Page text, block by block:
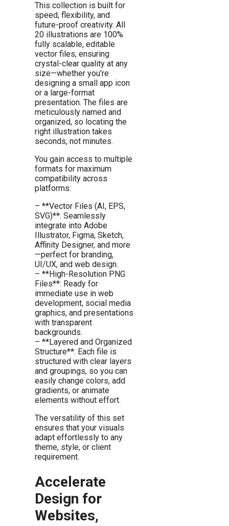
This collection is built for
speed, flexibility, and
future-proof creativity. All
20 illustrations are 100%
fully scalable, editable
vector files, ensuring
crystal-clear quality at any
size—whether you’re
designing a small app icon
or a large-format
presentation. The files are
meticulously named and
organized, so locating the
right illustration takes
seconds, not minutes.
You gain access to multiple
formats for maximum
compatibility across
platforms:
– **Vector Files (AI, EPS,
SVG)**: Seamlessly
integrate into Adobe
Illustrator, Figma, Sketch,
Affinity Designer, and more
—perfect for branding,
UI/UX, and web design.
– **High-Resolution PNG
Files**: Ready for
immediate use in web
development, social media
graphics, and presentations
with transparent
backgrounds.
– **Layered and Organized
Structure**: Each file is
structured with clear layers
and groupings, so you can
easily change colors, add
gradients, or animate
elements without effort.
The versatility of this set
ensures that your visuals
adapt effortlessly to any
theme, style, or client
requirement.
Accelerate
Design for
Websites,